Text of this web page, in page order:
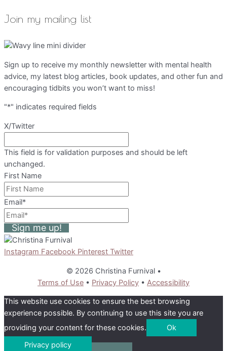
Join my mailing list
Sign up to receive my monthly newsletter with mental health
advice, my latest blog articles, book updates, and other fun and
encouraging tidbits you won’t want to miss!
"*" indicates required fields
X/Twitter
This field is for validation purposes and should be left
unchanged.
First Name
Email*
Sign me up!
Instagram Facebook Pinterest Twitter
© 2026 Christina Furnival •
Terms of Use • Privacy Policy • Accessibility
This website use cookies to ensure the best browsing
experience possible. By continuing to use this site you are
providing your content for these cookies.
Ok
Privacy policy